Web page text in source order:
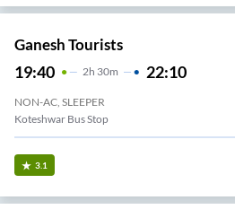
Ganesh Tourists
19:40 2H 30m 22:10
NON-AC, SLEEPER
Koteshwar Bus Stop
3.1